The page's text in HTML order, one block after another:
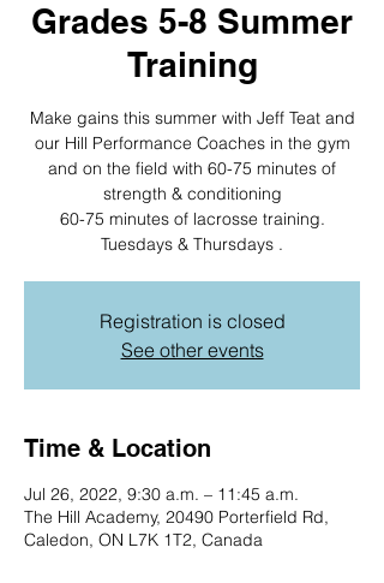
Grades 5-8 Summer
Training
Make gains this summer with Jeff Teat and
our Hill Performance Coaches in the gym
and on the field with 60-75 minutes of
strength & conditioning
60-75 minutes of lacrosse training.
Registration is closed
See other events
Time & Location
Jul 26, 2022, 9:30 a.m. – 11:45 a.m.
The Hill Academy, 20490 Porterfield Rd,
Caledon, ON L7K 1T2, Canada